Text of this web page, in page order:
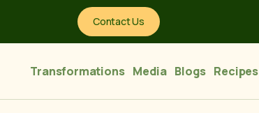
Contact Us
Transformations Media Blogs Recipes